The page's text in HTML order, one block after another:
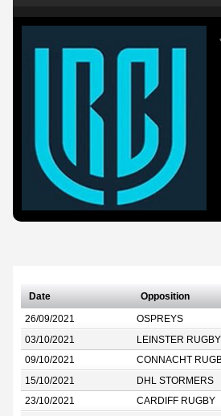
Date Opposition
26/09/2021 OSPREYS
03/10/2021 LEINSTER RUGBY
09/10/2021 CONNACHT
15/10/2021 DHL STORMERS
23/10/2021 CARDIFF RUGBY